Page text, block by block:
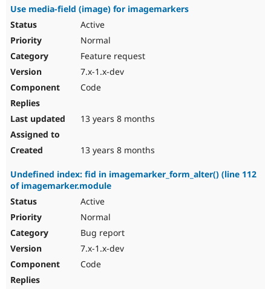
Use media-field (image) for imagemarkers
Active
Normal
Feature request
7.x-1.x-dev
Code
13 years 8 months
13 years 8 months
Undefined index: fid in imagemarker_form_alter() (line 112
of imagemarker.module
Active
Normal
Bug report
7.x-1.x-dev
Code